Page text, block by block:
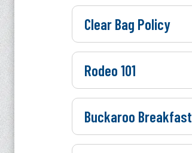
Clear Bag Policy
Rodeo 101
Buckaroo Breakfast